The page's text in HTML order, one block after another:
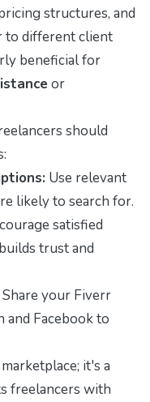
structures, and
to different client
beneficial for
or
should
Use relevant
likely to search for.
satisfied
trust and
Share your Fiverr
Facebook to
it's a
freelancers with